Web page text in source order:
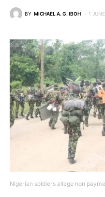
BY MICHAEL A. G. IBOH 1
Nigerian soldiers allege non